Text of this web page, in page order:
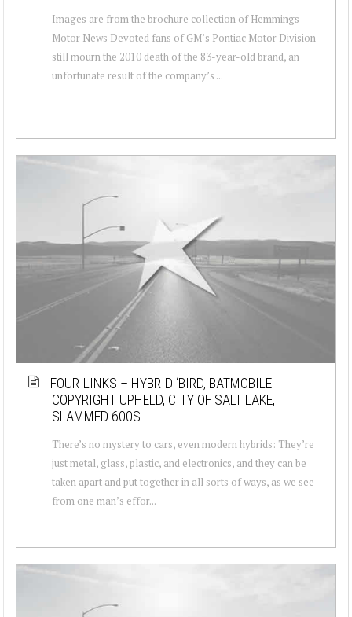
Images are from the brochure collection of Hemmings
Motor News Devoted fans of GM’s Pontiac Motor Division
still mourn the 2010 death of the 83-year-old brand, an
unfortunate result of the company’s ...
FOUR-LINKS – HYBRID ‘BIRD, BATMOBILE
COPYRIGHT UPHELD, CITY OF SALT LAKE,
SLAMMED 600S
There’s no mystery to cars, even modern hybrids: They’re
just metal, glass, plastic, and electronics, and they can be
taken apart and put together in all sorts of ways, as we see
from one man’s effor...